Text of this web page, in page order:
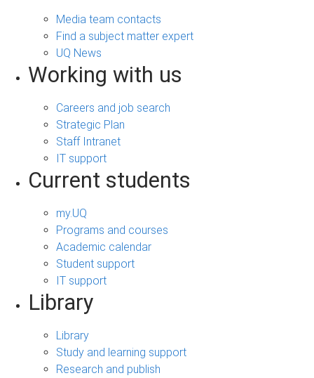
Media team contacts
Find a subject matter expert
UQ News
Working with us
Careers and job search
Strategic Plan
Staff Intranet
IT support
Current students
my.UQ
Programs and courses
Academic calendar
Student support
IT support
Library
Library
Study and learning support
Research and publish